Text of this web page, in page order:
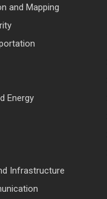
and Mapping
Energy
Infrastructure